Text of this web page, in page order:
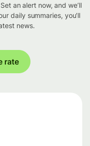
an alert now, and we’ll
daily summaries, you’ll
news.
rate